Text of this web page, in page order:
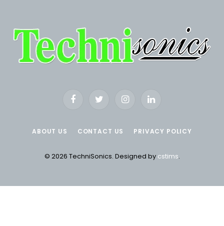
FacebookTwitter InstagramLinkedIn
ABOUT US CONTACT US PRIVACY POLICY
© 2026 TechniSonics. Designed by cstims.